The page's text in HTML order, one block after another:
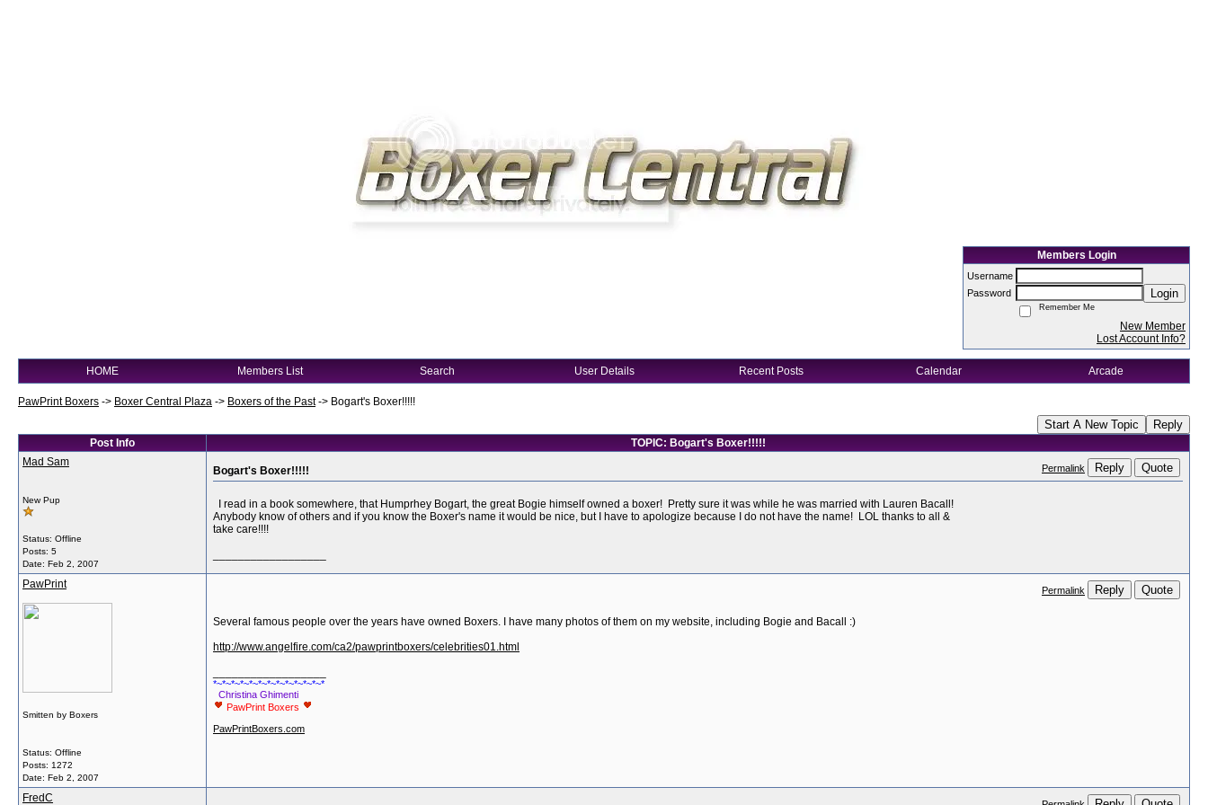
Members Login
Username
Password
Login
Remember Me
New Member
Lost Account Info?
HOME Members List Search User Details Recent Posts Calendar Arcade
PawPrint Boxers -> Boxer Central Plaza -> Boxers of the Past-> Bogart's Boxer!!!!!
Start A New Topic Reply
Post Info
TOPIC: Bogart's Boxer!!!!!
Mad Sam
New Pup
Status: Offline
Posts: 5
Date: Feb 2, 2007
Bogart's Boxer!!!!! Permalink Reply Quote
I read in a book somewhere, that Humprhey Bogart, the great Bogie himself owned a boxer! Pretty sure it was while he was married with Lauren Bacall!
Anybody know of others and if you know the Boxer's name it would be nice, but I have to apologize because I do not have the name! LOL thanks to all &
take care!!!!
PawPrint
Smitten by Boxers
Status: Offline
Posts: 1272
Date: Feb 2, 2007
Permalink Reply Quote
Several famous people over the years have owned Boxers. I have many photos of them on my website, including Bogie and Bacall :)
http://www.angelfire.com/ca2/pawprintboxers/celebrities01.html
*~*~*~*~*~*~*~*~*~*~*~*~*
Christina Ghimenti
PawPrint Boxers
PawPrintBoxers.com
FredC